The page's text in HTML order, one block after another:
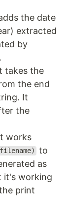
the date
extracted
by
takes the
the end
It
the
works
to
as
it's working
print